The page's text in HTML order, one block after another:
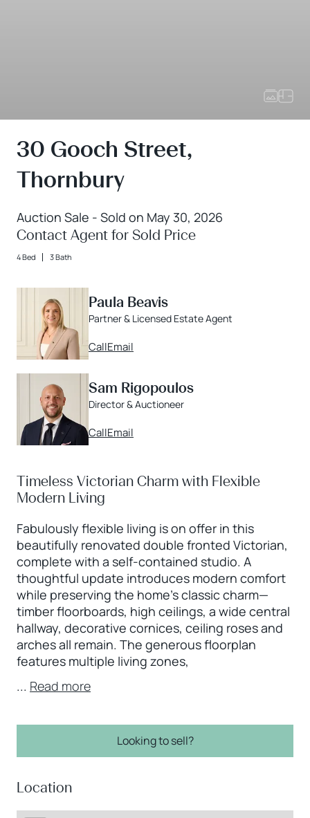
30 Gooch Street,
Thornbury
Auction Sale - Sold on May 30, 2026
Contact Agent for Sold Price
4 Bed 3 Bath
Paula Beavis
Partner & Licensed Estate Agent
CallEmail
Sam Rigopoulos
Director & Auctioneer
CallEmail
Timeless Victorian Charm with Flexible
Modern Living
Fabulously flexible living is on offer in this
beautifully renovated double fronted Victorian,
complete with a self-contained studio. A
thoughtful update introduces modern comfort
while preserving the home’s classic charm—
timber floorboards, high ceilings, a wide central
hallway, decorative cornices, ceiling roses and
arches all remain. The generous floorplan
features multiple living zones,
... Read more
Looking to sell?
Location